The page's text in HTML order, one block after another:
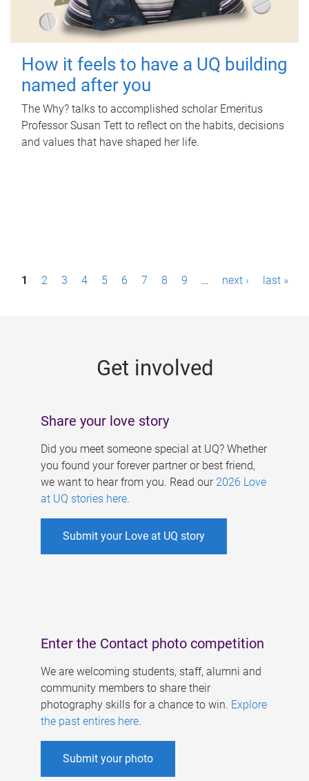
How it feels to have a UQ building
named after you
The Why? talks to accomplished scholar Emeritus
Professor Susan Tett to reflect on the habits, decisions
and values that have shaped her life.
P1 2 3 4 5 6 7 8 9 … next › last »
Get involved
Share your love story
Did you meet someone special at UQ? Whether
you found your forever partner or best friend,
we want to hear from you. Read our 2026 Love
at UQ stories here.
Submit your Love at UQ story
Enter the Contact photo competition
We are welcoming students, staff, alumni and
community members to share their
photography skills for a chance to win. Explore
the past entires here.
Submit your photo